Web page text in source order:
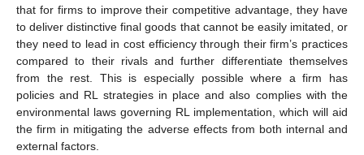
that for firms to improve their competitive advantage, they have
to deliver distinctive final goods that cannot be easily imitated, or
they need to lead in cost efficiency through their firm’s practices
compared to their rivals and further differentiate themselves
from the rest. This is especially possible where a firm has
policies and RL strategies in place and also complies with the
environmental laws governing RL implementation, which will aid
the firm in mitigating the adverse effects from both internal and
external factors.